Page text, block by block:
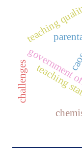
teaching
teaching
challenges